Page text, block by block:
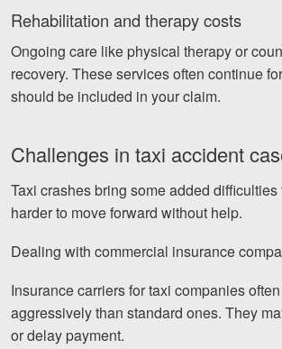
Rehabilitation and therapy costs
Ongoing care like physical therapy or
recovery. These services often continue
should be included in your claim.
Challenges in taxi accident
Taxi crashes bring some added difficulties
harder to move forward without help.
Dealing with commercial insurance
Insurance carriers for taxi companies
aggressively than standard ones. They
or delay payment.